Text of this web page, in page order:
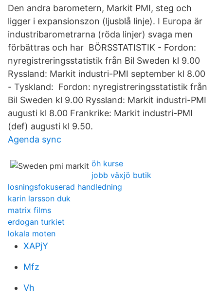
Den andra barometern, Markit PMI, steg och
ligger i expansionszon (ljusblå linje). I Europa är
industribarometrarna (röda linjer) svaga men
förbättras och har BÖRSSTATISTIK - Fordon:
nyregistreringsstatistik från Bil Sweden kl 9.00
Ryssland: Markit industri-PMI september kl 8.00
- Tyskland: Fordon: nyregistreringsstatistik från
Bil Sweden kl 9.00 Ryssland: Markit industri-PMI
augusti kl 8.00 Frankrike: Markit industri-PMI
(def) augusti kl 9.50.
Agenda sync
öh kurse
jobb växjö butik
losningsfokuserad handledning
karin larsson duk
matrix films
erdogan turkiet
lokala moten
XAPjY
Mfz
Vh